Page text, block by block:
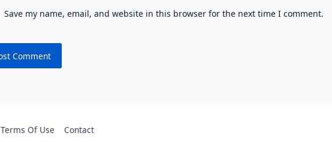
Save my name, email, and website in this browser for the next time I comment.
Terms Of Use Contact